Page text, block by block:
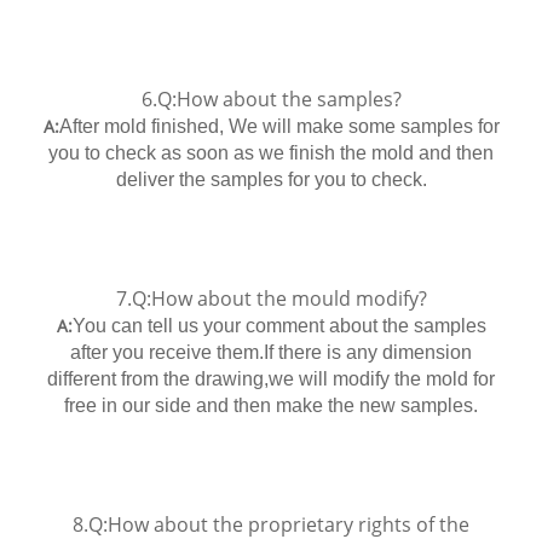
6.Q:How about the samples?
A:After mold finished, We will make some samples for
you to check as soon as we finish the mold and then
deliver the samples for you to check.
7.Q:How about the mould modify?
A:You can tell us your comment about the samples
after you receive them.If there is any dimension
different from the drawing,we will modify the mold for
free in our side and then make the new samples.
8.Q:How about the proprietary rights of the